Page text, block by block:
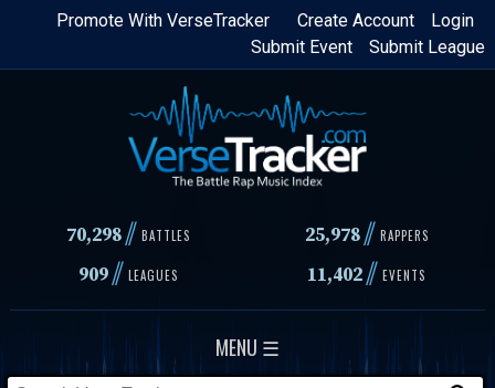
Skip
content
Login
Create Account
Promote With VerseTracker
Submit League
Submit Event
70,298// BATTLES 25,978 // RAPPERS
909// LEAGUES 11,402// EVENTS
MENU ☰